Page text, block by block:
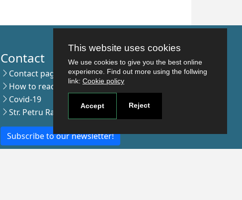
This website uses cookies
We use cookies to give you the best online
experience. Find out more using the follwing
link: Cookie policy
Accept Reject
Contact
Contact page
How to reach us
Covid-19
Str. Petru Rares nr.2, Craiova, 200349
Subscribe to our newsletter!